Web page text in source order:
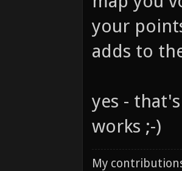
your
adds to
yes -
works ;-)
My